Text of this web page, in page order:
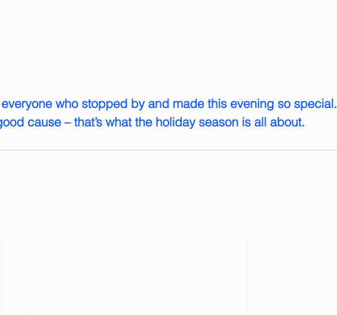
who stopped by and made this evening so special.
cause – that’s what the holiday season is all about.